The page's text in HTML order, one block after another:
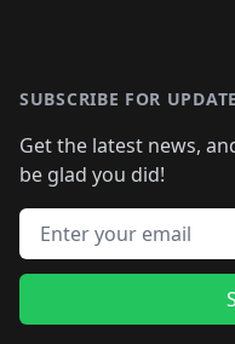
SUBSCRIBE FOR
Get the latest news,
be glad you did!
Email address